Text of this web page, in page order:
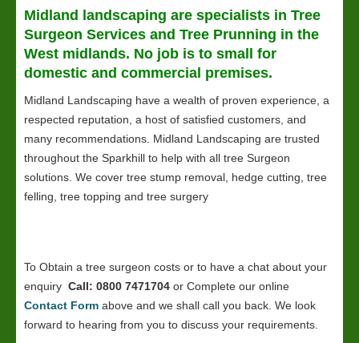
Midland landscaping are specialists in Tree
Surgeon Services and Tree Prunning in the
West midlands. No job is to small for
domestic and commercial premises.
Midland Landscaping have a wealth of proven experience, a
respected reputation, a host of satisfied customers, and
many recommendations. Midland Landscaping are trusted
throughout the Sparkhill to help with all tree Surgeon
solutions. We cover tree stump removal, hedge cutting, tree
felling, tree topping and tree surgery
To Obtain a tree surgeon costs or to have a chat about your
enquiry Call: 0800 7471704 or Complete our online
Contact Form above and we shall call you back. We look
forward to hearing from you to discuss your requirements.